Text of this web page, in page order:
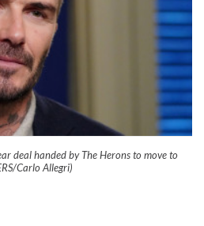
deal handed by The Herons to move to
Carlo Allegri)